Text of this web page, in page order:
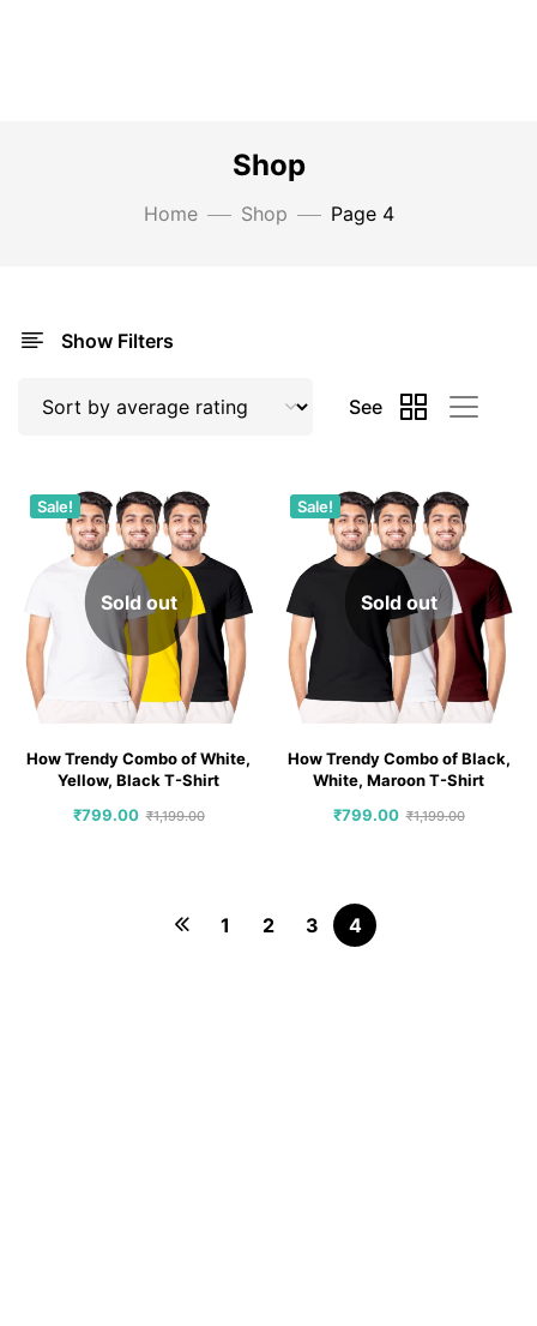
Shop
Home Shop Page 4
Show Filters
See
Sale!
Sold out
How Trendy Combo of White,
Yellow, Black T-Shirt
₹799.00 ₹1,199.00
Sale!
Sold out
How Trendy Combo of Black,
White, Maroon T-Shirt
₹799.00 ₹1,199.00
1 2 3 4